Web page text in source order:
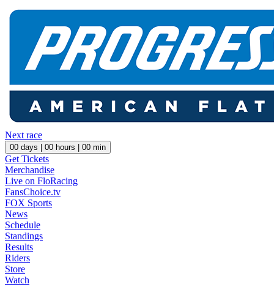
Next race
00 days | 00 hours | 00 min
Get Tickets
Merchandise
Live on FloRacing
FansChoice.tv
FOX Sports
News
Schedule
Standings
Results
Riders
Store
Watch